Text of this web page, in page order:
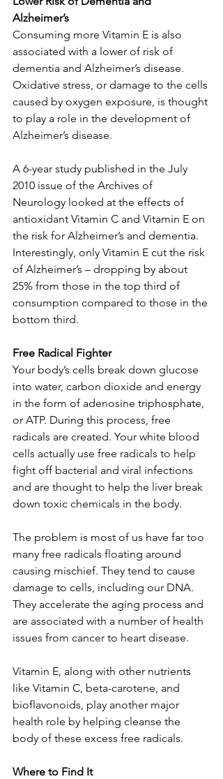
Alzheimer’s
Consuming more Vitamin E is also
associated with a lower of risk of
dementia and Alzheimer’s disease.
Oxidative stress, or damage to the cells
caused by oxygen exposure, is thought
to play a role in the development of
Alzheimer’s disease.
A 6-year study published in the July
2010 issue of the Archives of
Neurology looked at the effects of
antioxidant Vitamin C and Vitamin E on
the risk for Alzheimer’s and dementia.
Interestingly, only Vitamin E cut the risk
of Alzheimer’s – dropping by about
25% from those in the top third of
consumption compared to those in the
bottom third.
Free Radical Fighter
Your body’s cells break down glucose
into water, carbon dioxide and energy
in the form of adenosine triphosphate,
or ATP. During this process, free
radicals are created. Your white blood
cells actually use free radicals to help
fight off bacterial and viral infections
and are thought to help the liver break
down toxic chemicals in the body.
The problem is most of us have far too
many free radicals floating around
causing mischief. They tend to cause
damage to cells, including our DNA.
They accelerate the aging process and
are associated with a number of health
issues from cancer to heart disease.
Vitamin E, along with other nutrients
like Vitamin C, beta-carotene, and
bioflavonoids, play another major
health role by helping cleanse the
body of these excess free radicals.
Where to Find It